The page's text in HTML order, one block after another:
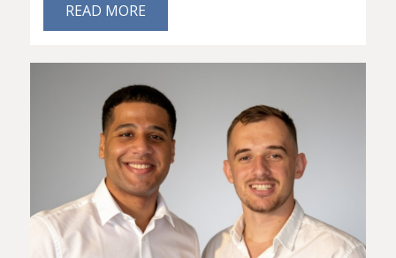
READ MORE